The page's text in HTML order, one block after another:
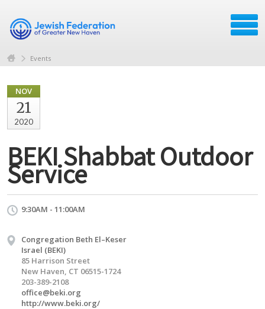
Events
NOV
21
2020
BEKI Shabbat Outdoor
Service
9:30AM - 11:00AM
Congregation Beth El–Keser
Israel (BEKI)
85 Harrison Street
New Haven, CT 06515-1724
203-389-2108
office@beki.org
http://www.beki.org/